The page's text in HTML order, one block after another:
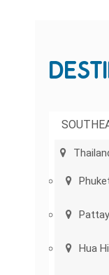
Hua